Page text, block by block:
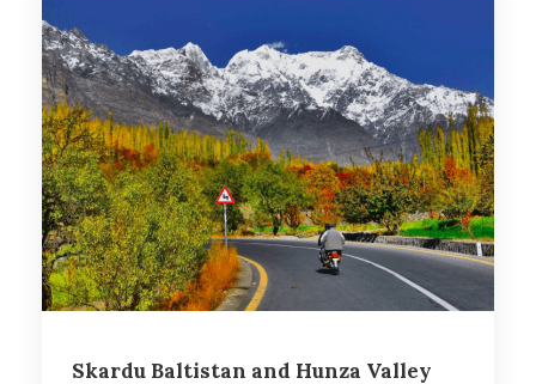
Skardu Baltistan and Hunza Valley